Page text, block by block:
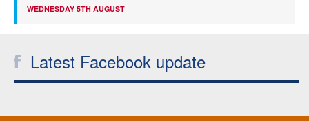
WEDNESDAY 5TH AUGUST
Latest Facebook update